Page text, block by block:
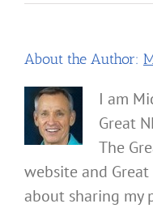
About the Author:
I am
Great
The
website and Great
about sharing my